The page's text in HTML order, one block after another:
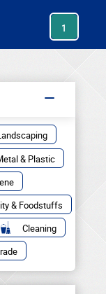
1
& Plastic
& Foodstuffs
Cleaning